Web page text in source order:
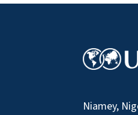
Niamey,